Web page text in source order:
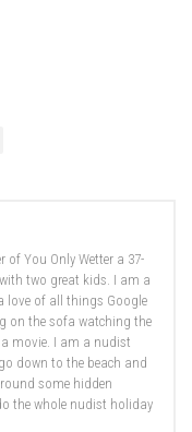
of You Only Wetter a 37-
two great kids. I am a
love of all things Google
on the sofa watching the
movie. I am a nudist
down to the beach and
some hidden
the whole nudist holiday